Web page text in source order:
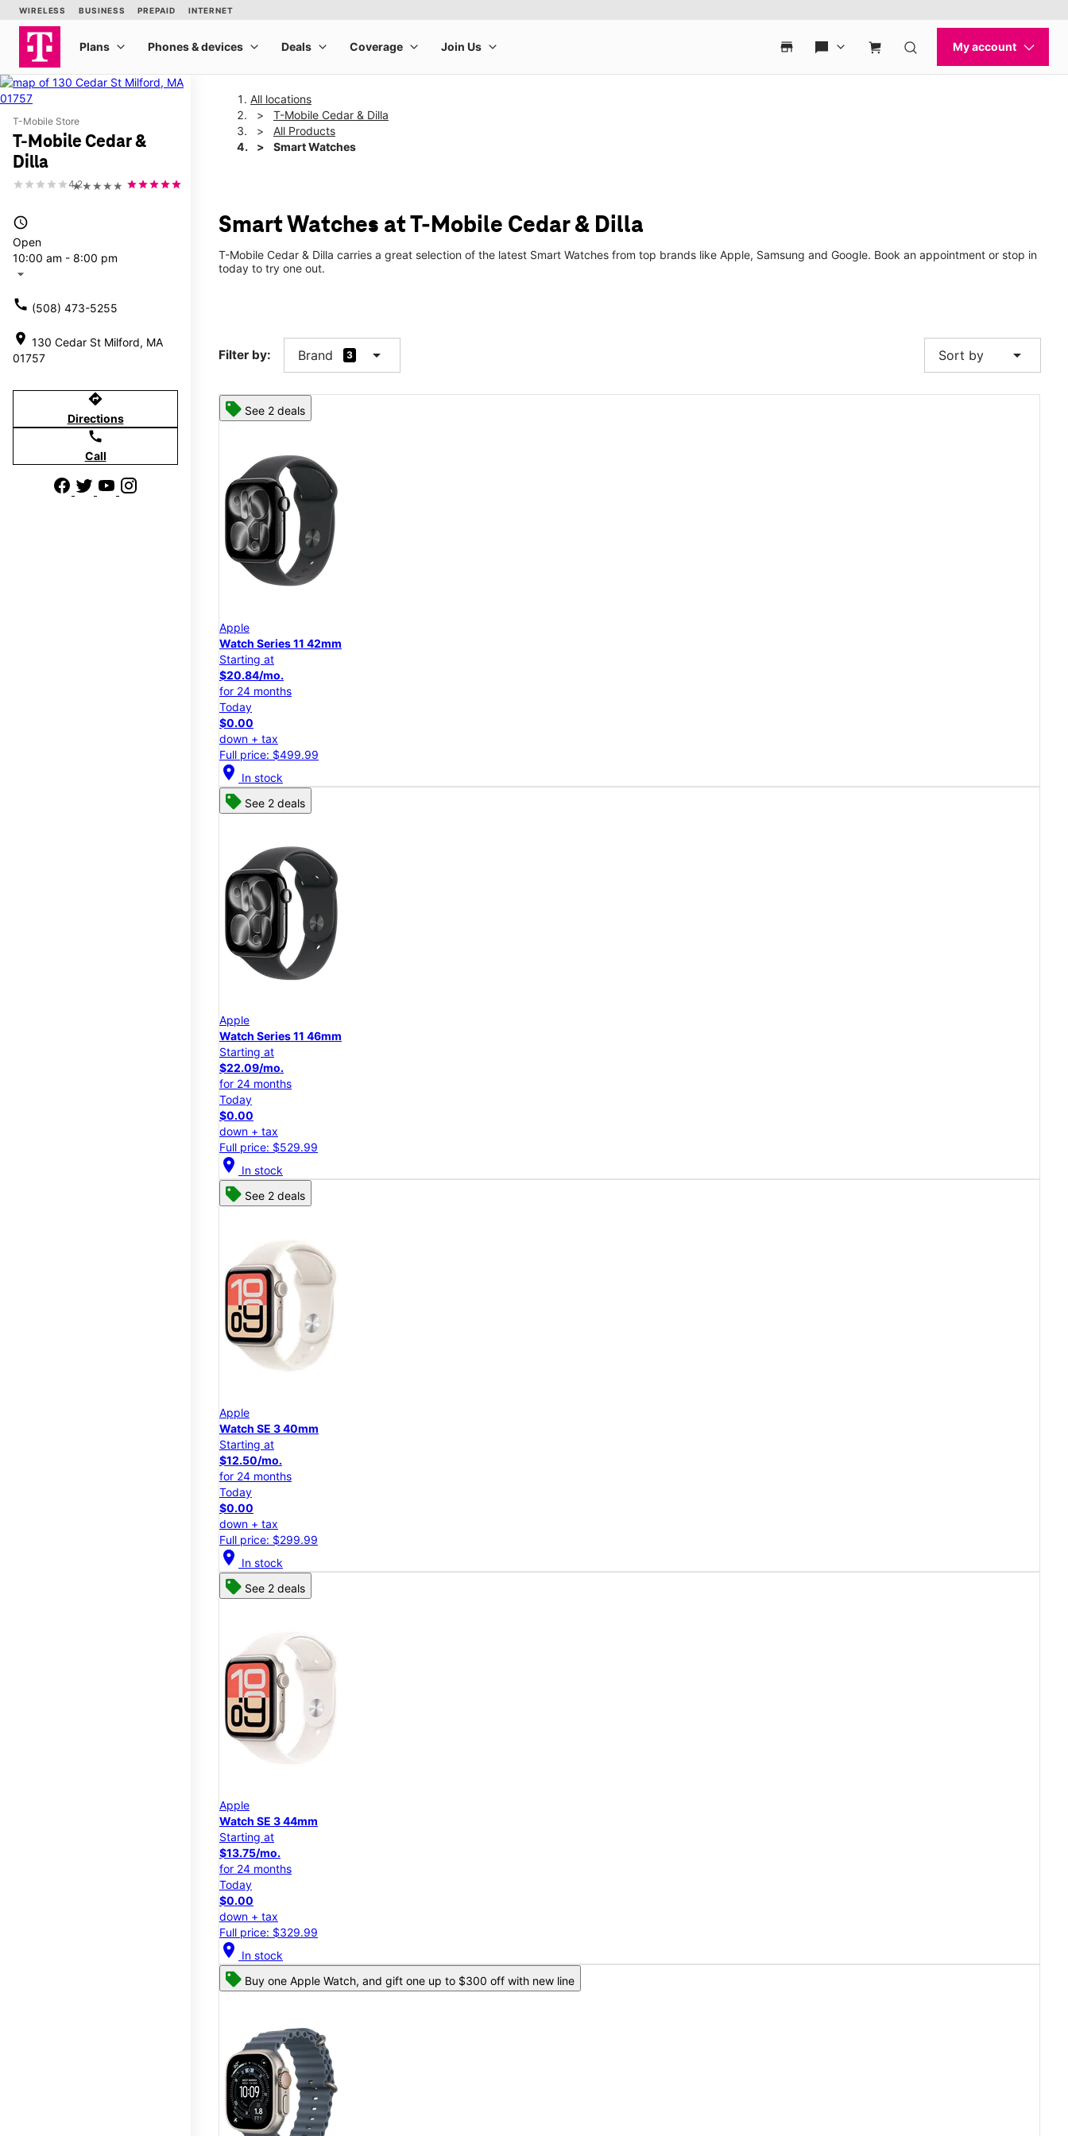
T-Mobile Store
T-Mobile Cedar &
Dilla
★★★★★
4.2
access_time
Open
10:00 am - 8:00 pm
arrow_drop_down
call (508) 473-5255
location_on 130 Cedar St Milford, MA
01757
directions
Directions
call
Call
All locations
T-Mobile Cedar & Dilla
All Products
Smart Watches
Smart Watches at T-Mobile Cedar & Dilla
T-Mobile Cedar & Dilla carries a great selection of the latest Smart Watches from top brands like Apple, Samsung and Google. Book an appointment or stop in
today to try one out.
Filter by: Brand 3 arrow_drop_down Sort by arrow_drop_down
See 2 deals
Apple
Watch Series 11 42mm
Starting at
$20.84/mo.
for 24 months
Today
$0.00
down + tax
Full price: $499.99
location_on In stock
See 2 deals
Apple
Watch Series 11 46mm
Starting at
$22.09/mo.
for 24 months
Today
$0.00
down + tax
Full price: $529.99
location_on In stock
See 2 deals
Apple
Watch SE 3 40mm
Starting at
$12.50/mo.
for 24 months
Today
$0.00
down + tax
Full price: $299.99
location_on In stock
See 2 deals
Apple
Watch SE 3 44mm
Starting at
$13.75/mo.
for 24 months
Today
$0.00
down + tax
Full price: $329.99
location_on In stock
Buy one Apple Watch, and gift one up to $300 off with new line